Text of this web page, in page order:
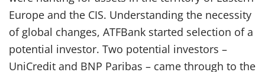
Europe and the CIS. Understanding the necessity
of global changes, ATFBank started selection of a
potential investor. Two potential investors –
UniCredit and BNP Paribas – came through to the